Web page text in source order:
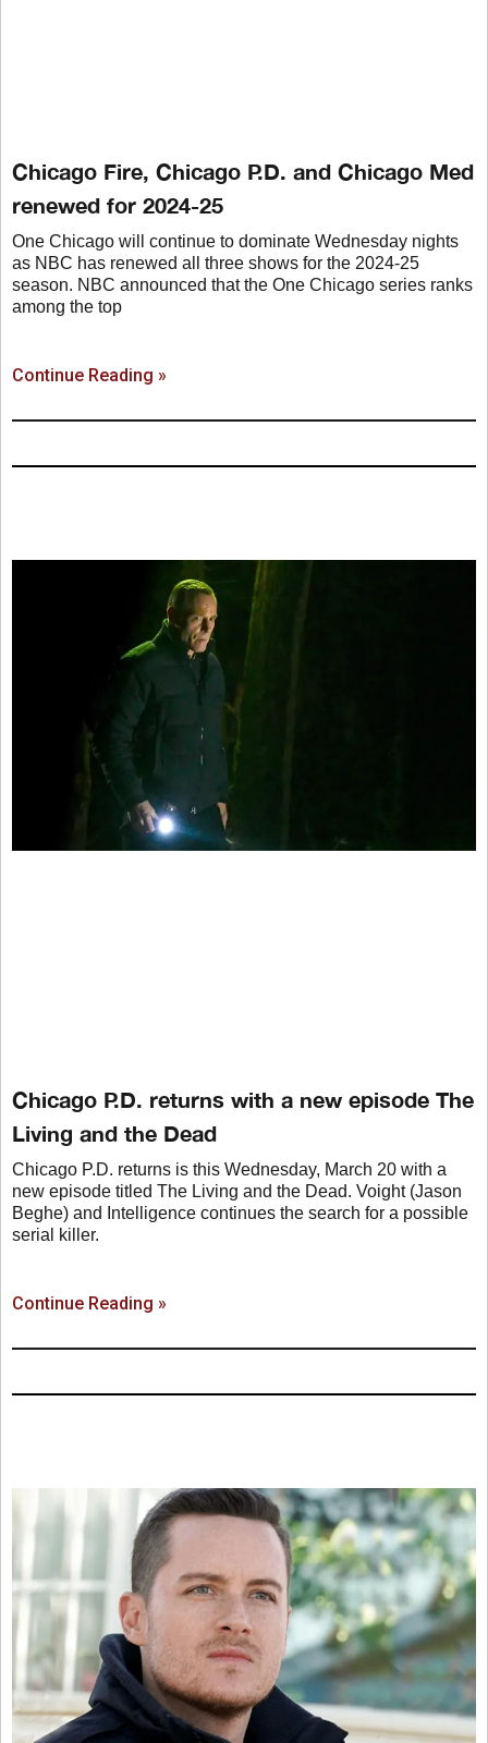
Chicago Fire, Chicago P.D. and Chicago Med
renewed for 2024-25
One Chicago will continue to dominate Wednesday nights
as NBC has renewed all three shows for the 2024-25
season. NBC announced that the One Chicago series ranks
among the top
Continue Reading »
Chicago P.D. returns with a new episode The
Living and the Dead
Chicago P.D. returns is this Wednesday, March 20 with a
new episode titled The Living and the Dead. Voight (Jason
Beghe) and Intelligence continues the search for a possible
serial killer.
Continue Reading »